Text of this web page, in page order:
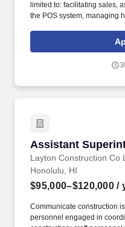
limited to: facilitating sales,
the POS system, managing
golf shop shifts. Ability to
order to perform the duties
workers; equipment
Assistant
Layton Construction Co
Assistant
Honolulu, HI
$95,000–$120,000 /
Communicate construction
personnel engaged in